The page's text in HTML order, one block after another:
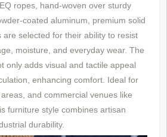
ropes, hand-woven over sturdy
coated aluminum, premium solid
are selected for their ability to resist
moisture, and everyday wear. The
only adds visual and tactile appeal
enhancing comfort. Ideal for
and commercial venues like
furniture style combines artisan
durability.